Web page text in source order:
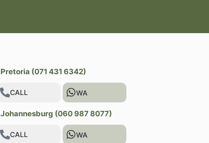
Pretoria (071 431 6342)
CALL WA
Johannesburg (060 987 8077)
CALL WA